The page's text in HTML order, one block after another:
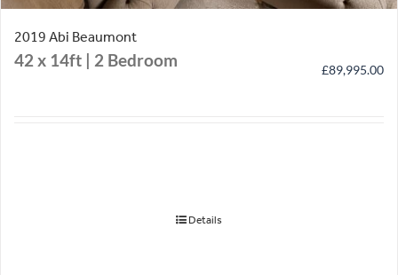
2019 Abi Beaumont
42 x 14ft | 2 Bedroom £89,995.00
Details